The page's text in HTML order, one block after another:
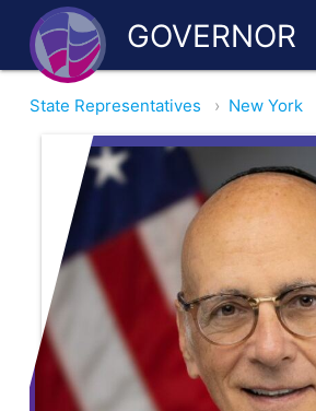
GOVERNOR
State Representatives › New York